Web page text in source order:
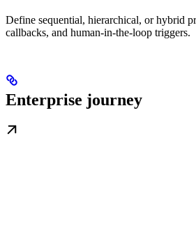
Define sequential, hierarchical, or hybrid
callbacks, and human-in-the-loop triggers.
Enterprise journey